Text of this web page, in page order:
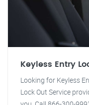
Keyless Entry
Looking for Keyless
Lock Out Service